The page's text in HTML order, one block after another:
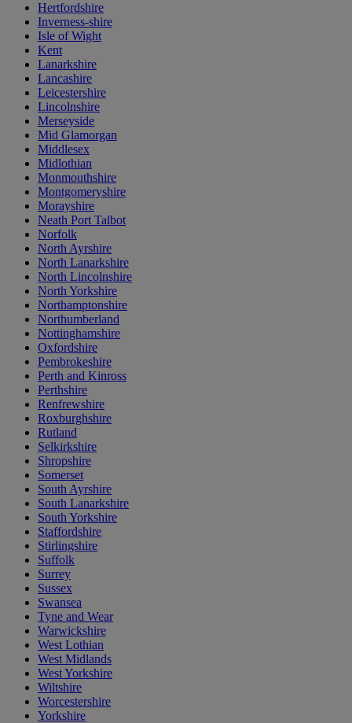
Hertfordshire
Inverness-shire
Isle of Wight
Kent
Lanarkshire
Lancashire
Leicestershire
Lincolnshire
Merseyside
Mid Glamorgan
Middlesex
Midlothian
Monmouthshire
Montgomeryshire
Morayshire
Neath Port Talbot
Norfolk
North Ayrshire
North Lanarkshire
North Lincolnshire
North Yorkshire
Northamptonshire
Northumberland
Nottinghamshire
Oxfordshire
Pembrokeshire
Perth and Kinross
Perthshire
Renfrewshire
Roxburghshire
Rutland
Selkirkshire
Shropshire
Somerset
South Ayrshire
South Lanarkshire
South Yorkshire
Staffordshire
Stirlingshire
Suffolk
Surrey
Sussex
Swansea
Tyne and Wear
Warwickshire
West Lothian
West Midlands
West Yorkshire
Wiltshire
Worcestershire
Yorkshire